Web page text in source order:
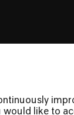
like to